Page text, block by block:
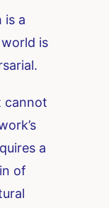
is a
is
cannot
a
of